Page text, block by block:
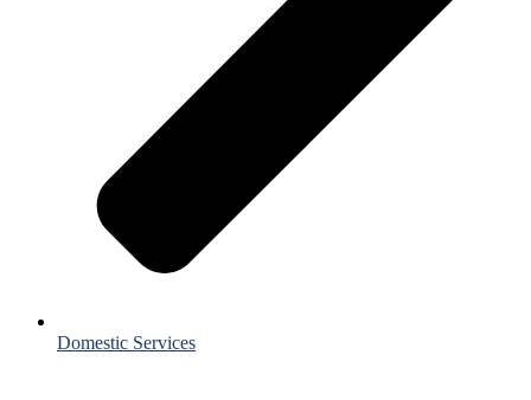
Domestic Services